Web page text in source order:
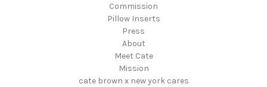
Commission
Pillow Inserts
Press
About
Meet Cate
Mission
cate brown x new york cares